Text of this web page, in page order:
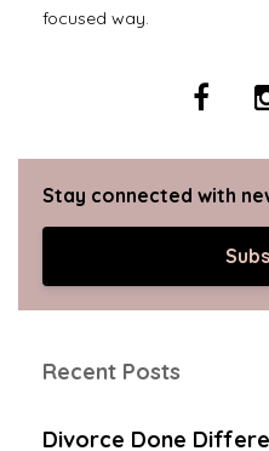
focused way.
Stay connected with
Recent Posts
Divorce Done